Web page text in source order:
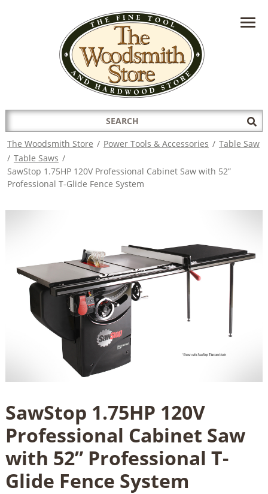
HAVE A QUESTION?CONTACT US AT
INFO@THEWOODSMITHSTORE.COM
Search
for:
The Woodsmith Store / Power Tools & Accessories / Table Saw
/ Table Saws /
SawStop 1.75HP 120V Professional Cabinet Saw with 52”
Professional T-Glide Fence System
SawStop 1.75HP 120V
Professional Cabinet Saw
with 52” Professional T-
Glide Fence System